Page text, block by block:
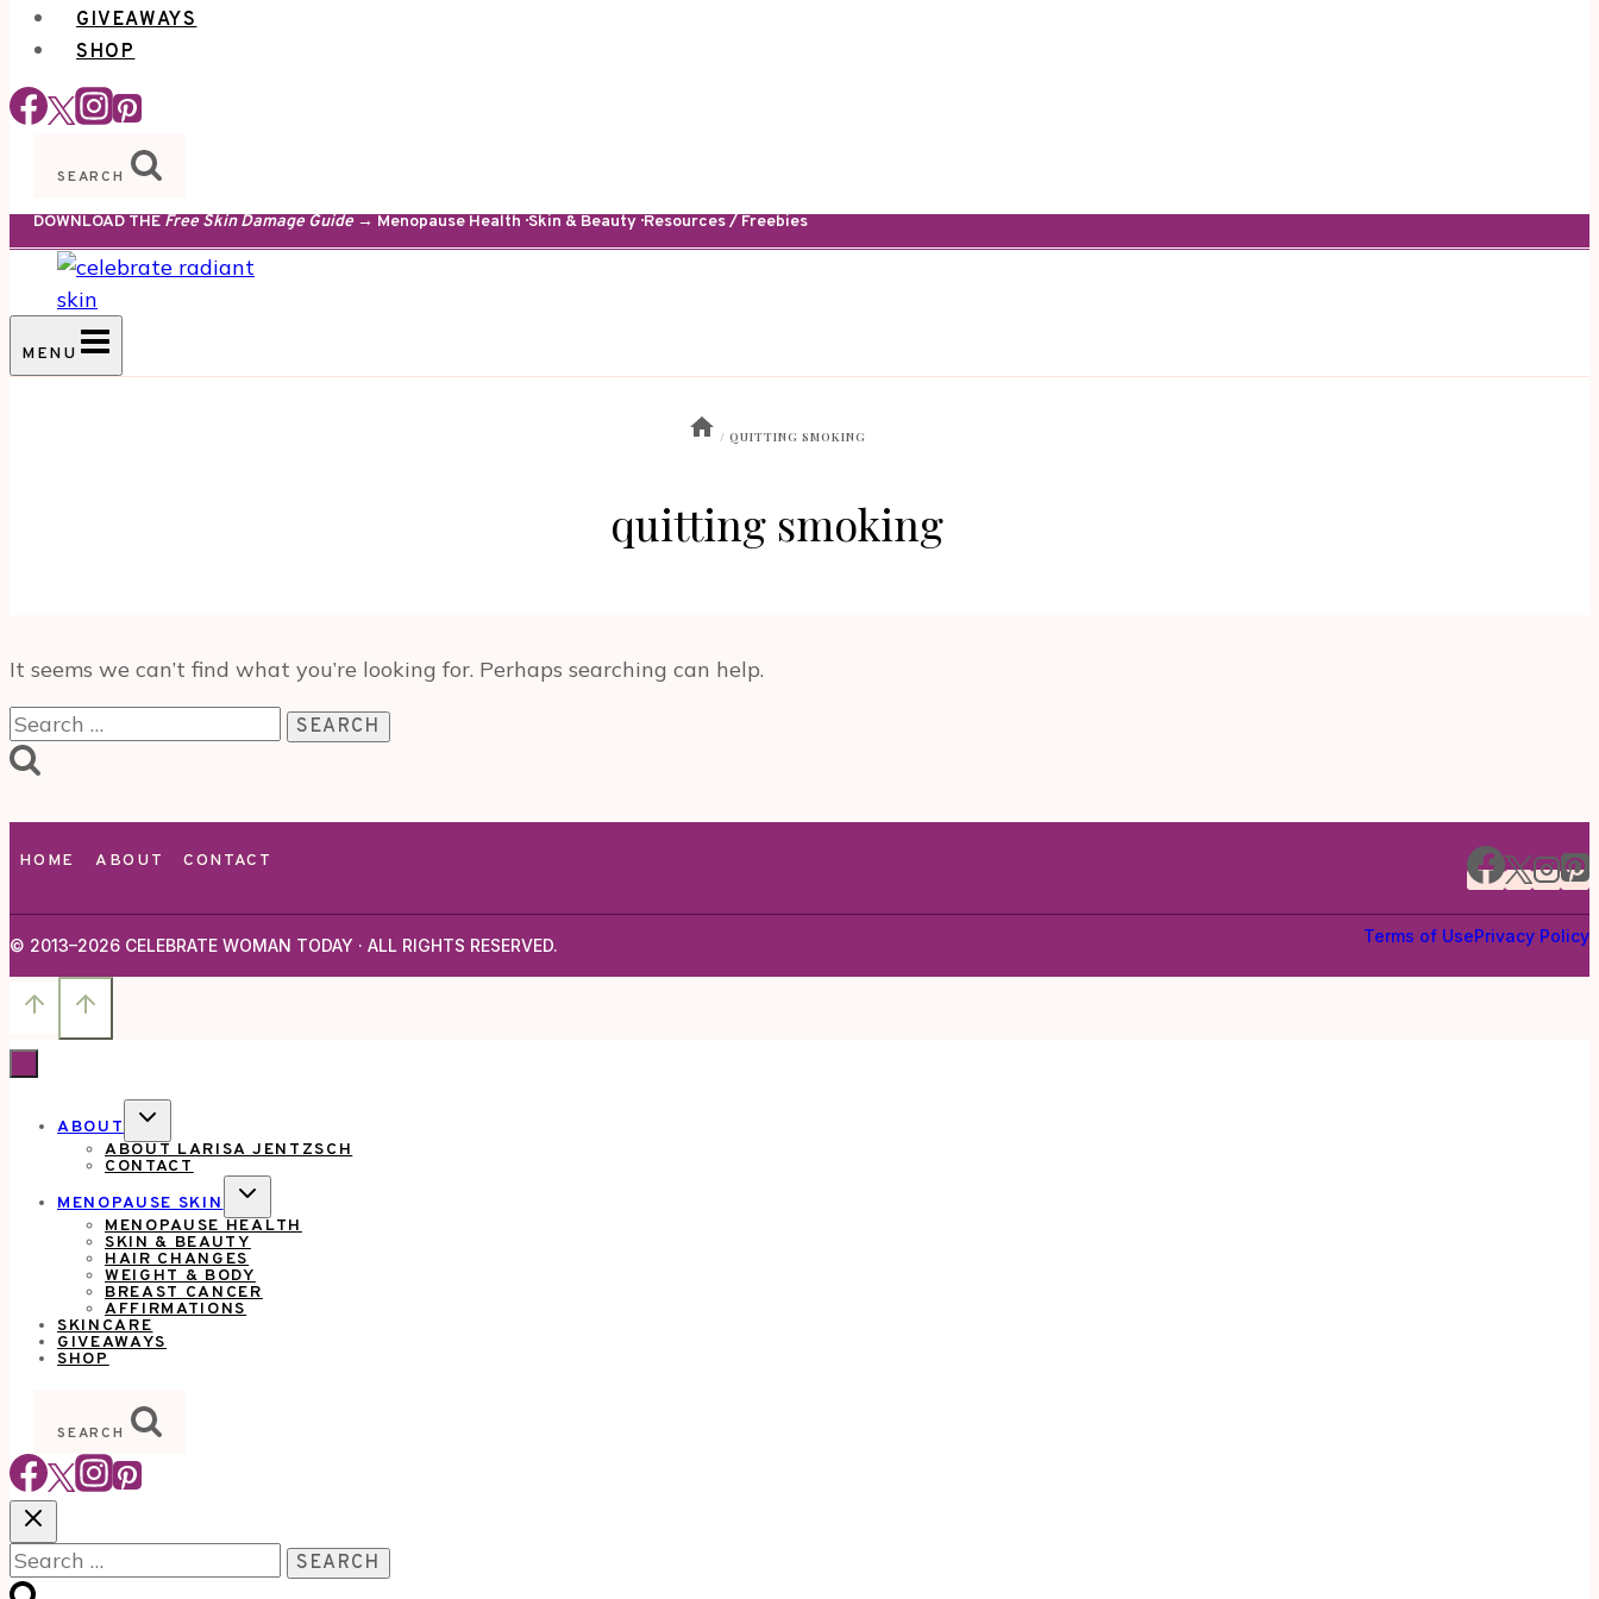
GIVEAWAYS
SHOP
SEARCH
DOWNLOAD THE Free Skin Damage Guide→ Menopause Health · Skin & Beauty · Resources / Freebies
MENU
/ QUITTING SMOKING
quitting smoking
It seems we can’t find what you’re looking for. Perhaps searching can help.
Search
for:
HOME ABOUT CONTACT
© 2013–2026 CELEBRATE WOMAN TODAY · ALL RIGHTS RESERVED.
Terms of UsePrivacy Policy
ABOUT
TOGGLE
CHILD
MENU
ABOUT LARISA JENTZSCH
CONTACT
MENOPAUSE SKIN
TOGGLE
CHILD
MENU
MENOPAUSE HEALTH
SKIN & BEAUTY
HAIR CHANGES
WEIGHT & BODY
BREAST CANCER
AFFIRMATIONS
SKINCARE
GIVEAWAYS
SHOP
SEARCH
Search
for: